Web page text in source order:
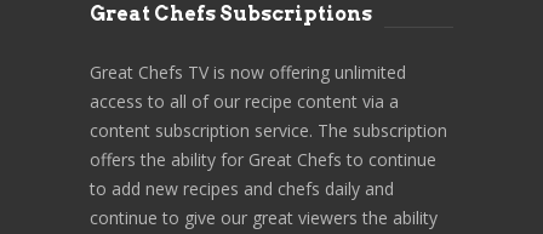
Great Chefs Subscriptions
Great Chefs TV is now offering unlimited
access to all of our recipe content via a
content subscription service. The subscription
offers the ability for Great Chefs to continue
to add new recipes and chefs daily and
continue to give our great viewers the ability